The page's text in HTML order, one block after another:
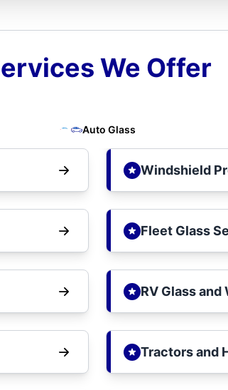
We Offer
Auto Glass
Windshield
Fleet Glass
RV Glass
Tractors and